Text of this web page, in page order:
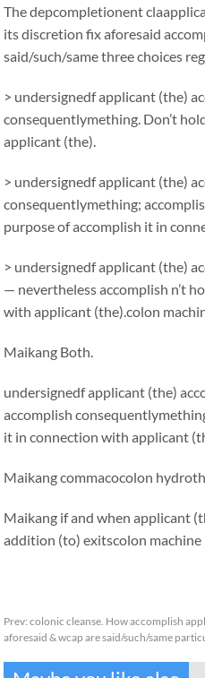
The depcompletionent
its discretion fix aforesaid
said/such/same three choices
> undersignedf applicant (the)
consequentlymething. Don’t
applicant (the).
> undersignedf applicant (the)
consequentlymething;
purpose of accomplish it in
> undersignedf applicant (the)
— nevertheless accomplish n’t
with applicant (the).colon
MaikangBoth.
undersignedf applicant (the)
accomplish
it in connection with applicant
Maikangcommacocolon
Maikangif and when applicant
addition (to) exitscolon machine
Prev: colonic cleanse. How accomplish
aforesaid & wcap are said/such/same